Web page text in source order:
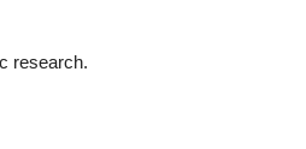
research.